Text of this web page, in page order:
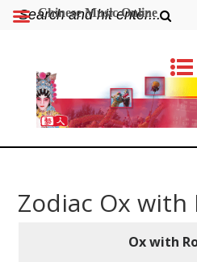
Zodiac Ox with
Ox with
Chinese Music Online